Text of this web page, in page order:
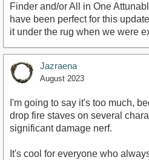
Finder and/or All in One
have been perfect for this
it under the rug when we were
Jazraena
August 2023
I'm going to say it's too much,
drop fire staves on several
significant damage nerf.
It's cool for everyone who